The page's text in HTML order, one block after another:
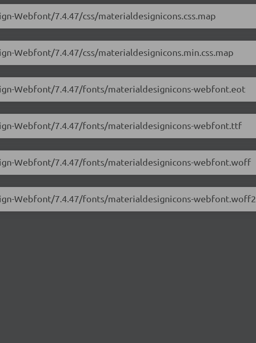
Webfont/7.4.47/css/materialdesignicons.css.map
Webfont/7.4.47/css/materialdesignicons.min.css.map
Webfont/7.4.47/fonts/materialdesignicons-webfont.eot
Webfont/7.4.47/fonts/materialdesignicons-webfont.ttf
Webfont/7.4.47/fonts/materialdesignicons-webfont.woff
Webfont/7.4.47/fonts/materialdesignicons-webfont.woff2